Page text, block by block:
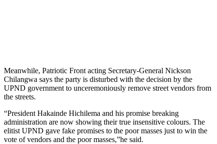
Meanwhile, Patriotic Front acting Secretary-General Nickson
Chilangwa says the party is disturbed with the decision by the
UPND government to unceremoniously remove street vendors from
the streets.
“President Hakainde Hichilema and his promise breaking
administration are now showing their true insensitive colours. The
elitist UPND gave fake promises to the poor masses just to win the
vote of vendors and the poor masses,”he said.